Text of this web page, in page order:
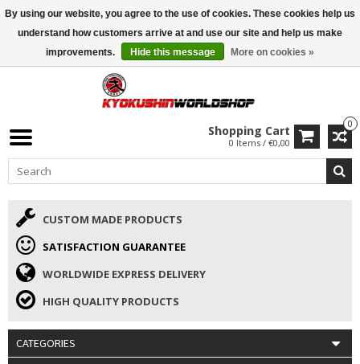
ISAMU SUMMER DEALS• 10% Discount + gift from €169 →
0
Shopping Cart
0 Items / €0,00
CUSTOM MADE PRODUCTS
SATISFACTION GUARANTEE
WORLDWIDE EXPRESS DELIVERY
HIGH QUALITY PRODUCTS
CATEGORIES
By using our website, you agree to the use of cookies. These cookies help us
understand how customers arrive at and use our site and help us make
improvements.
Hide this message More on cookies »